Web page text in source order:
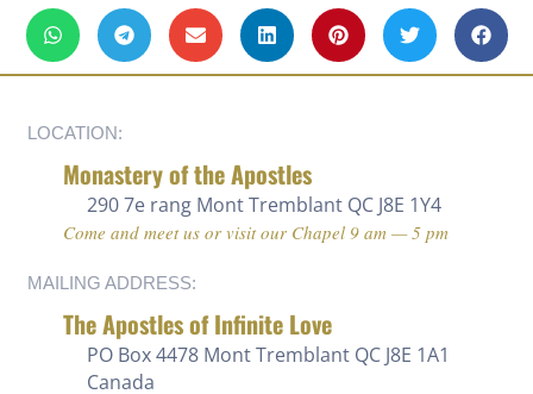
LOCATION:
Monastery of the Apostles
290 7e rang Mont Tremblant QC J8E 1Y4
Come and meet us or visit our Chapel 9 am — 5 pm
MAILING ADDRESS:
The Apostles of Infinite Love
PO Box 4478 Mont Tremblant QC J8E 1A1
Canada